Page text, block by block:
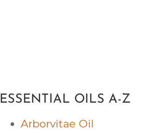
ESSENTIAL OILS A-Z
Arborvitae Oil